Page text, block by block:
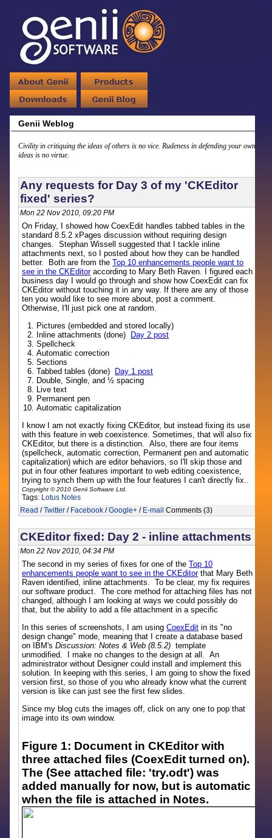
Genii Weblog
Civility in critiquing the ideas of others is no vice. Rudeness in defending your own
ideas is no virtue.
Any requests for Day 3 of my 'CKEditor
fixed' series?
Mon 22 Nov 2010, 09:20 PM
On Friday, I showed how CoexEdit handles tabbed tables in the
standard 8.5.2 xPages discussion without requiring design
changes. Stephan Wissell suggested that I tackle inline
attachments next, so I posted about how they can be handled
better. Both are from theTop 10 enhancements people want to
see in the CKEditoraccording to Mary Beth Raven. I figured each
business day I would go through and show how CoexEdit can fix
CKEditor without touching it in any way. If there are any of those
ten you would like to see more about, post a comment.
Otherwise, I'll just pick one at random.
Pictures (embedded and stored locally)
Inline attachments (done)
Day 2 post
Spellcheck
Automatic correction
Sections
Tabbed tables (done)
Day 1 post
Double, Single, and ½ spacing
Live text
Permanent pen
Automatic capitalization
I know I am not exactly fixing CKEditor, but instead fixing its use
with this feature in web coexistence. Sometimes, that will also fix
CKEditor, but there is a distinction. Also, there are four items
(spellcheck, automatic correction, Permanent pen and automatic
capitalization) which are editor behaviors, so I'll skip those and
put in four other features important to web editing coexistence,
trying to synch them up with the four features I can't directly fix..
Copyright © 2010 Genii Software Ltd.
Tags: Lotus Notes
Read /Twitter / Facebook /Google+ / E-mail Comments (3)
CKEditor fixed: Day 2 - inline attachments
Mon 22 Nov 2010, 04:34 PM
The second in my series of fixes for one of theTop 10
enhancements people want to see in the CKEditorthat Mary Beth
Raven identified, inline attachments. To be clear, my fix requires
our software product. The core method for attaching files has not
changed, although I am looking at ways we could possibly do
that, but the ability to add a file attachment in a specific
In this series of screenshots, I am usingCoexEdit in its "no
design change" mode, meaning that I create a database based
on IBM'sDiscussion: Notes & Web (8.5.2) template
unmodified. I make no changes to the design at all. An
administrator without Designer could install and implement this
solution. In keeping with this series, I am going to show the fixed
version first, so those of you who already know what the current
version is like can just see the first few slides.
Since my blog cuts the images off, click on any one to pop that
image into its own window.
Figure 1: Document in CKEditor with
three attached files (CoexEdit turned on).
The (See attached file: 'try.odt') was
added manually for now, but is automatic
when the file is attached in Notes.